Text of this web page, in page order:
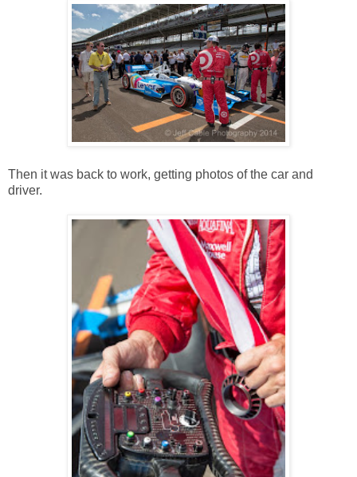
Then it was back to work, getting photos of the car and
driver.